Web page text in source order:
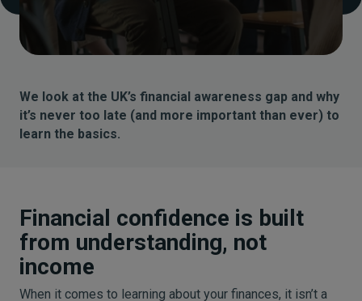
We look at the UK’s financial awareness gap and why
it’s never too late (and more important than ever) to
learn the basics.
Financial confidence is built
from understanding, not
income
When it comes to learning about your finances, it isn’t a